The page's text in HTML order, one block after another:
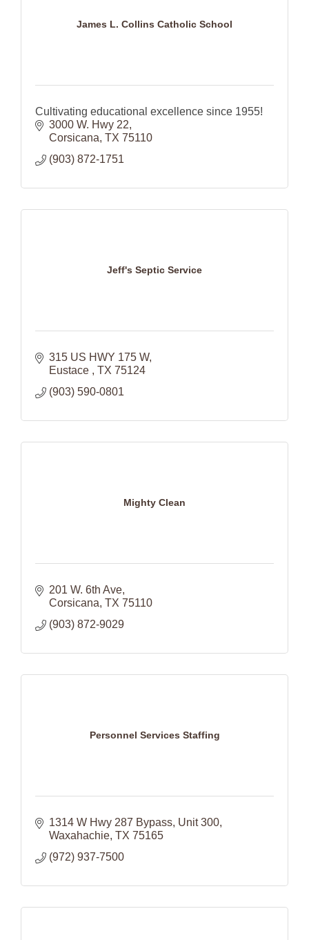
James L. Collins Catholic School
Cultivating educational excellence since 1955!
3000 W. Hwy 22
Corsicana TX 75110
(903) 872-1751
Jeff's Septic Service
315 US HWY 175 W
Eustace
TX 75124
(903) 590-0801
Mighty Clean
201 W. 6th Ave
Corsicana TX 75110
(903) 872-9029
Personnel Services Staffing
1314 W Hwy 287 Bypass Unit 300
Waxahachie TX 75165
(972) 937-7500